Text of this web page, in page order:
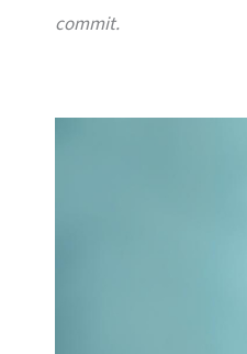
commit.